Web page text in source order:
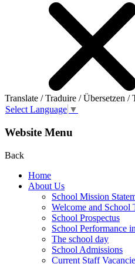
Translate / Traduire / Übersetzen
Select Language ▼
Website Menu
Back
Home
About Us
School Mission
Welcome and School
School Prospectus
School Performance
The school day
School Admissions
Current Staff